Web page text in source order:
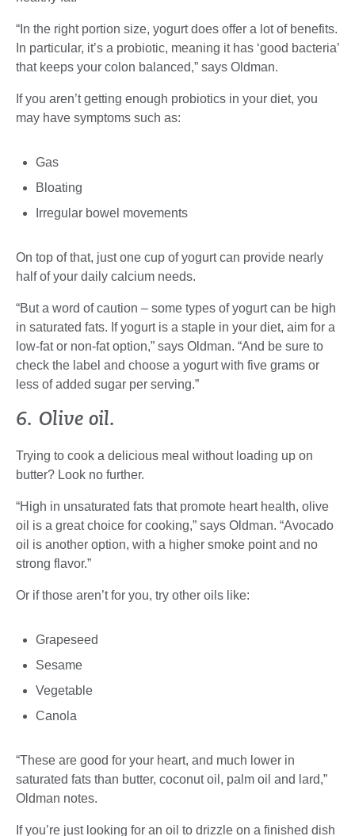
“In the right portion size, yogurt does offer a lot of benefits.
In particular, it’s a probiotic, meaning it has ‘good bacteria’
that keeps your colon balanced,” says Oldman.
If you aren’t getting enough probiotics in your diet, you
may have symptoms such as:
Gas
Bloating
Irregular bowel movements
On top of that, just one cup of yogurt can provide nearly
half of your daily calcium needs.
“But a word of caution – some types of yogurt can be high
in saturated fats. If yogurt is a staple in your diet, aim for a
low-fat or non-fat option,” says Oldman. “And be sure to
check the label and choose a yogurt with five grams or
less of added sugar per serving.”
6. Olive oil.
Trying to cook a delicious meal without loading up on
butter? Look no further.
“High in unsaturated fats that promote heart health, olive
oil is a great choice for cooking,” says Oldman. “Avocado
oil is another option, with a higher smoke point and no
strong flavor.”
Or if those aren’t for you, try other oils like:
Grapeseed
Sesame
Vegetable
Canola
“These are good for your heart, and much lower in
saturated fats than butter, coconut oil, palm oil and lard,”
Oldman notes.
If you’re just looking for an oil to drizzle on a finished dish